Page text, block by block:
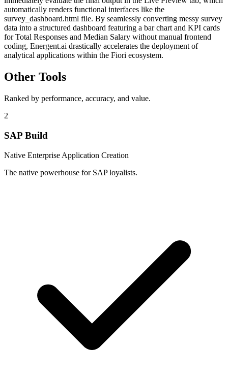
automatically renders functional interfaces like the
survey_dashboard.html file. By seamlessly converting messy survey
data into a structured dashboard featuring a bar chart and KPI cards
for Total Responses and Median Salary without manual frontend
coding, Energent.ai drastically accelerates the deployment of
analytical applications within the Fiori ecosystem.
Other Tools
Ranked by performance, accuracy, and value.
2
SAP Build
Native Enterprise Application Creation
The native powerhouse for SAP loyalists.